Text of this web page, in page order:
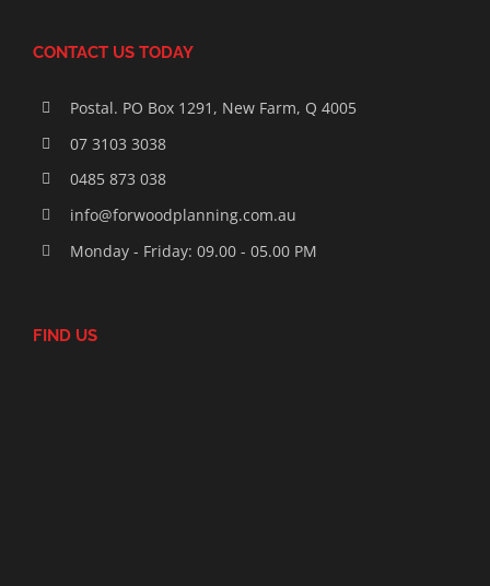
CONTACT US TODAY
Postal. PO Box 1291, New Farm, Q 4005
07 3103 3038
0485 873 038
info@forwoodplanning.com.au
Monday - Friday: 09.00 - 05.00 PM
FIND US